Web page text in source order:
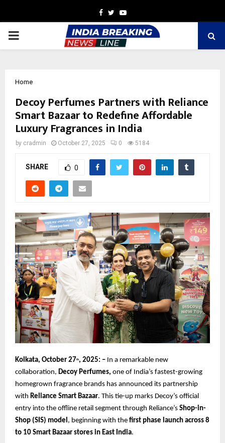
Facebook
TwitterYoutube
PRIMARY
Home
Decoy Perfumes Partners with Reliance
Smart Bazaar to Redefine Affordable
Luxury Fragrances in India
by cradmin October 27, 2025 0 5184
SHARE 0
Kolkata, October 27th, 2025: – In a remarkable new
collaboration, Decoy Perfumes, one of India’s fastest-growing
homegrown fragrance brands has announced its partnership
with Reliance Smart Bazaar. This tie-up marks Decoy’s official
entry into the offline retail segment through Reliance’s Shop-in-
Shop (SIS) model, beginning with the first phase launch across 8
to 10 Smart Bazaar stores in East India.